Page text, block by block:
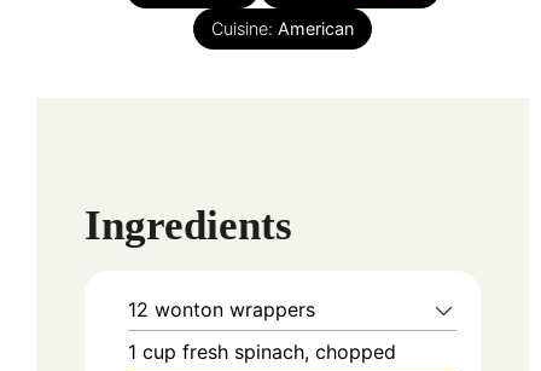
Cuisine: American
Ingredients
12 wonton wrappers
1 cup fresh spinach, chopped